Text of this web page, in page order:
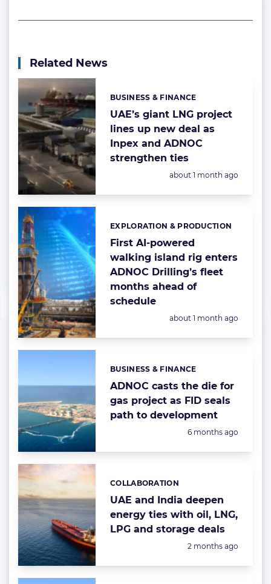
Related News
UAE’s giant LNG project
lines up new deal as
Inpex and ADNOC
strengthen ties
Categories:
BUSINESS & FINANCE
Posted:
about 1 month ago
First AI-powered
walking island rig enters
ADNOC Drilling’s fleet
months ahead of
schedule
Categories:
EXPLORATION & PRODUCTION
Posted:
about 1 month ago
ADNOC casts the die for
gas project as FID seals
path to development
Categories:
BUSINESS & FINANCE
Posted:
6 months ago
UAE and India deepen
energy ties with oil, LNG,
LPG and storage deals
Categories:
COLLABORATION
Posted:
2 months ago